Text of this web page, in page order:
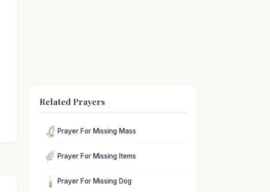
Related Prayers
Prayer For Missing Mass
Prayer For Missing Items
Prayer For Missing Dog